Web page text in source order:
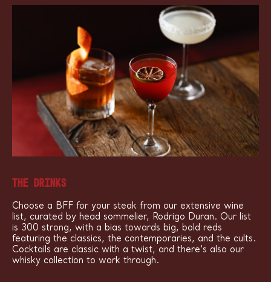
THE DRINKS
Choose a BFF for your steak from our extensive wine
list, curated by head sommelier, Rodrigo Duran. Our list
is 300 strong, with a bias towards big, bold reds
featuring the classics, the contemporaries, and the cults.
Cocktails are classic with a twist, and there's also our
whisky collection to work through.